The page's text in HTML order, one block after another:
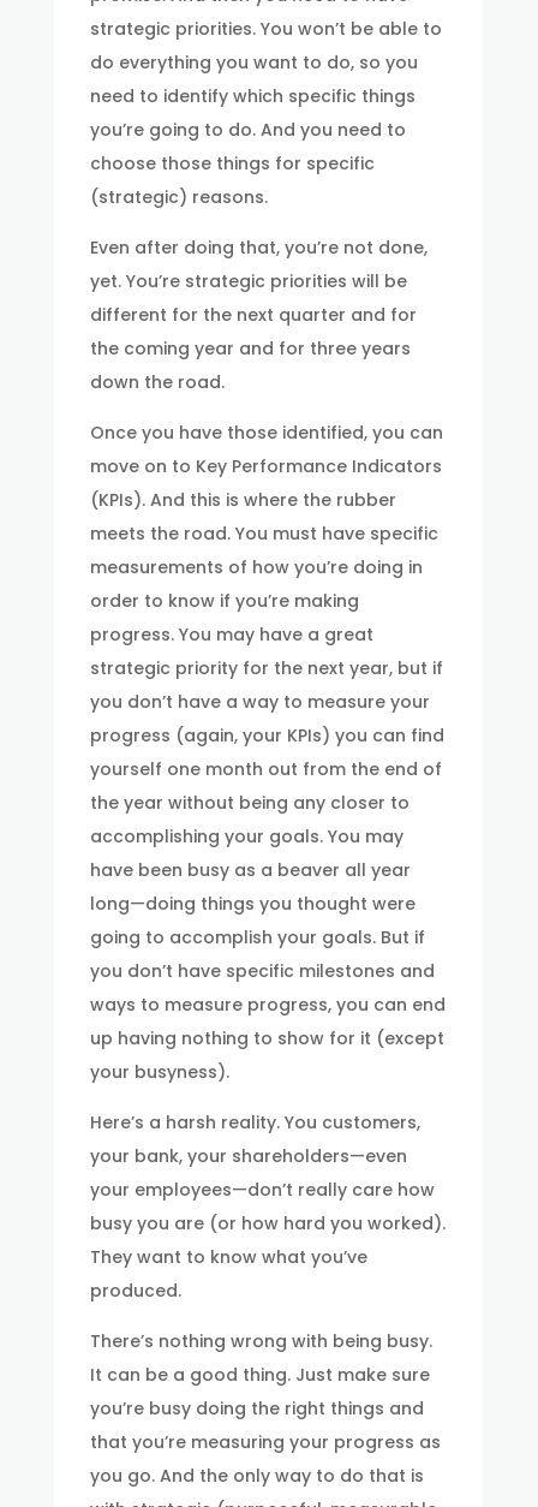
strategic priorities. You won’t be able to
do everything you want to do, so you
need to identify which specific things
you’re going to do. And you need to
choose those things for specific
(strategic) reasons.
Even after doing that, you’re not done,
yet. You’re strategic priorities will be
different for the next quarter and for
the coming year and for three years
down the road.
Once you have those identified, you can
move on to Key Performance Indicators
(KPIs). And this is where the rubber
meets the road. You must have specific
measurements of how you’re doing in
order to know if you’re making
progress. You may have a great
strategic priority for the next year, but if
you don’t have a way to measure your
progress (again, your KPIs) you can find
yourself one month out from the end of
the year without being any closer to
accomplishing your goals. You may
have been busy as a beaver all year
long—doing things you thought were
going to accomplish your goals. But if
you don’t have specific milestones and
ways to measure progress, you can end
up having nothing to show for it (except
your busyness).
Here’s a harsh reality. You customers,
your bank, your shareholders—even
your employees—don’t really care how
busy you are (or how hard you worked).
They want to know what you’ve
produced.
There’s nothing wrong with being busy.
It can be a good thing. Just make sure
you’re busy doing the right things and
that you’re measuring your progress as
you go. And the only way to do that is